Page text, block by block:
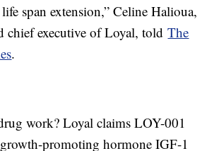
span extension,” Celine Halioua,
chief executive of Loyal, toldThe
.
work? Loyal claims LOY-001
promoting hormone IGF-1